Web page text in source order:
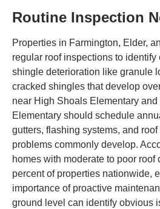
Routine Inspection
Properties in Farmington, Elder,
regular roof inspections to
shingle deterioration like granule
cracked shingles that develop
near High Shoals Elementary
Elementary should schedule
gutters, flashing systems, and
problems commonly develop.
homes with moderate to poor
percent of properties nationwide,
importance of proactive
ground level can identify obvious